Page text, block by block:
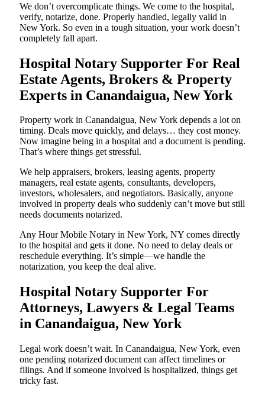
We don’t overcomplicate things. We come to the hospital,
verify, notarize, done. Properly handled, legally valid in
New York. So even in a tough situation, your work doesn’t
completely fall apart.
Hospital Notary Supporter For Real
Estate Agents, Brokers & Property
Experts in Canandaigua, New York
Property work in Canandaigua, New York depends a lot on
timing. Deals move quickly, and delays… they cost money.
Now imagine being in a hospital and a document is pending.
That’s where things get stressful.
We help appraisers, brokers, leasing agents, property
managers, real estate agents, consultants, developers,
investors, wholesalers, and negotiators. Basically, anyone
involved in property deals who suddenly can’t move but still
needs documents notarized.
Any Hour Mobile Notary in New York, NY comes directly
to the hospital and gets it done. No need to delay deals or
reschedule everything. It’s simple—we handle the
notarization, you keep the deal alive.
Hospital Notary Supporter For
Attorneys, Lawyers & Legal Teams
in Canandaigua, New York
Legal work doesn’t wait. In Canandaigua, New York, even
one pending notarized document can affect timelines or
filings. And if someone involved is hospitalized, things get
tricky fast.